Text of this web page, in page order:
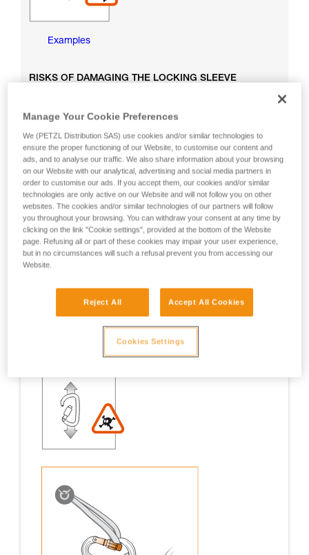
Examples
RISKS OF DAMAGING THE LOCKING SLEEVE
Examples Examples
1. OPENING OF THE GATE, OPEN GATE LOADING
Manage Your Cookie Preferences
We (PETZL Distribution SAS) use cookies and/or similar technologies to
ensure the proper functioning of our Website, to customise our content and
ads, and to analyse our traffic. We also share information about your browsing
on our Website with our analytical, advertising and social media partners in
order to customise our ads. If you accept them, our cookies and/or similar
technologies are only active on our Website and will not follow you on other
websites. The cookies and/or similar technologies of our partners will follow
you throughout your browsing. You can withdraw your consent at any time by
clicking on the link "Cookie settings", provided at the bottom of the Website
page. Refusing all or part of these cookies may impair your user experience,
but in no circumstances will such a refusal prevent you from accessing our
Website.
Reject All Accept All Cookies
Cookies Settings